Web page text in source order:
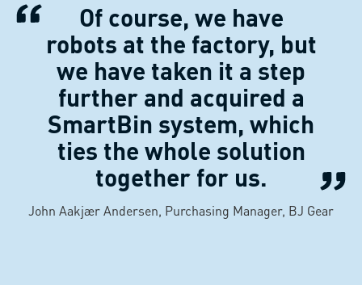
Of course, we have
robots at the factory, but
we have taken it a step
further and acquired a
SmartBin system, which
ties the whole solution
together for us.
John Aakjær Andersen, Purchasing Manager, BJ Gear